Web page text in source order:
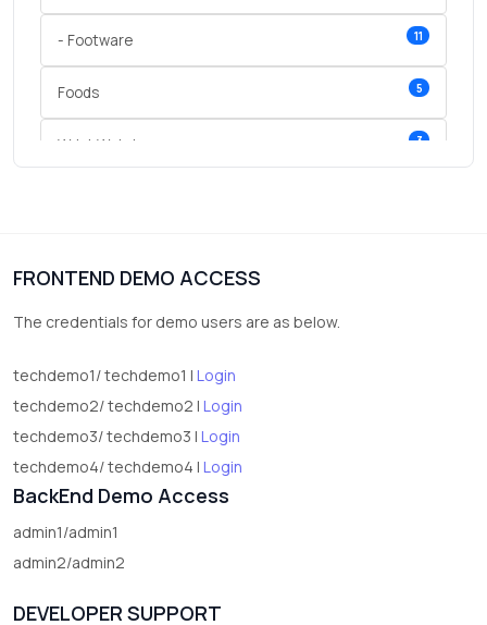
- Footware 11
Foods 5
Wrist Watches 3
FRONTEND DEMO ACCESS
The credentials for demo users are as below.
techdemo1/ techdemo1 | Login
techdemo2/ techdemo2 | Login
techdemo3/ techdemo3 | Login
techdemo4/ techdemo4 | Login
BackEnd Demo Access
admin1/admin1
admin2/admin2
DEVELOPER SUPPORT